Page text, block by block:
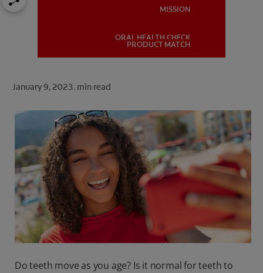
FOR PROFESSIONALS
SHOP.COLGATE.COM
US (EN)
SIGN UP
MISSION
ORAL HEALTH CHECK
PRODUCT MATCH
January 9, 2023. min read
Do teeth move as you age? Is it normal for teeth to